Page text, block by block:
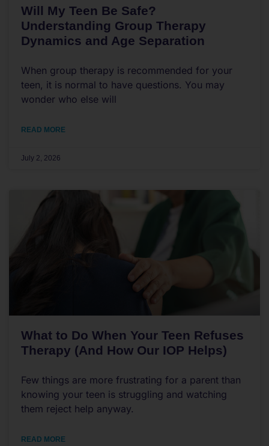
Will My Teen Be Safe?
Understanding Group Therapy
Dynamics and Age Separation
When group therapy is recommended for your
teen, it is normal to have questions. You may
wonder who else will
READ MORE
July 2, 2026
What to Do When Your Teen Refuses
Therapy (And How Our IOP Helps)
Few things are more frustrating for a parent than
knowing your teen is struggling and watching
them reject help anyway.
READ MORE